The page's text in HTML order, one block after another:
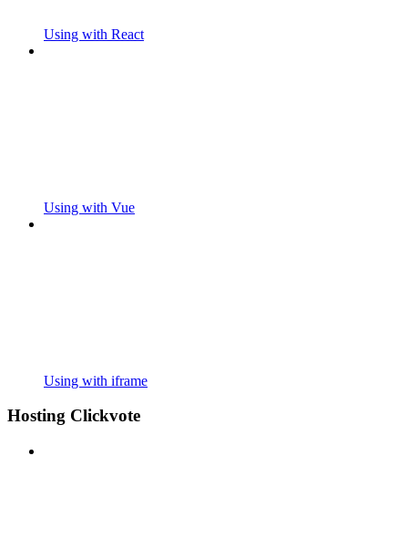
Using with React
Using with Vue
Using with iframe
Hosting Clickvote